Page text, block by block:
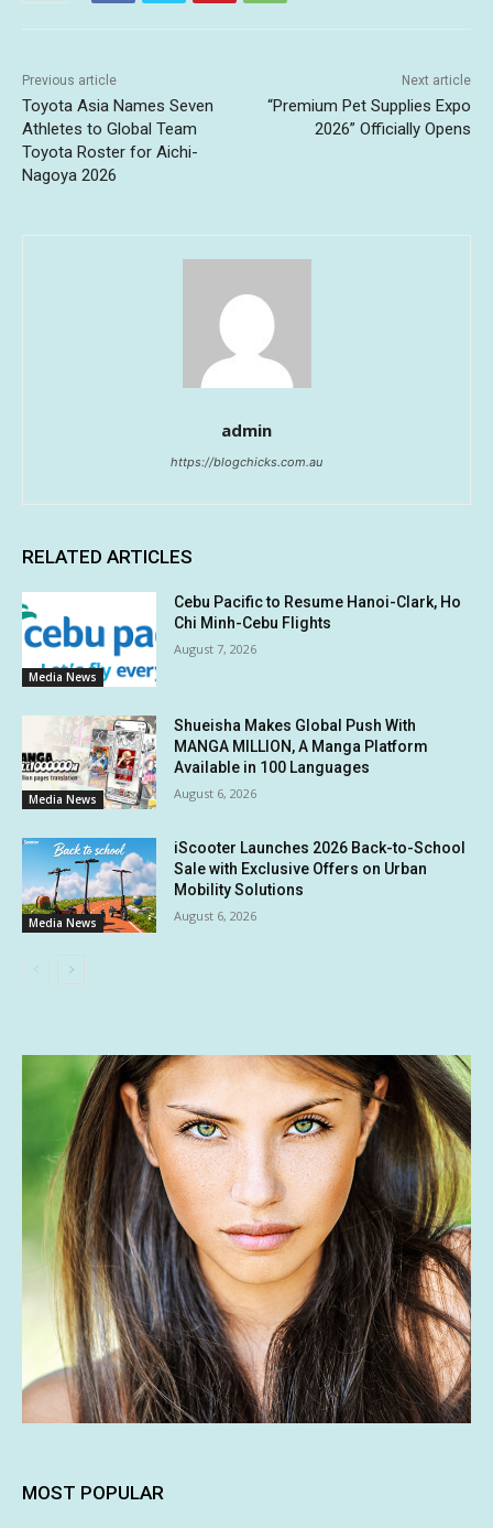
Previous article
Toyota Asia Names Seven
Athletes to Global Team
Toyota Roster for Aichi-
Nagoya 2026
Next article
“Premium Pet Supplies Expo
2026” Officially Opens
admin
https://blogchicks.com.au
RELATED ARTICLES
Media News
Cebu Pacific to Resume Hanoi-Clark, Ho
Chi Minh-Cebu Flights
August 7, 2026
Media News
Shueisha Makes Global Push With
MANGA MILLION, A Manga Platform
Available in 100 Languages
August 6, 2026
Media News
iScooter Launches 2026 Back-to-School
Sale with Exclusive Offers on Urban
Mobility Solutions
August 6, 2026
MOST POPULAR